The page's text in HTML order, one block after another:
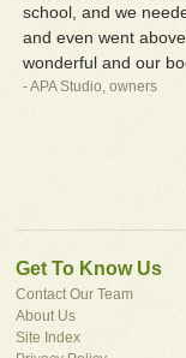
school, and we
and even went
wonderful and our
- APA Studio, owners
Get To Know Us
Contact Our Team
About Us
Site Index